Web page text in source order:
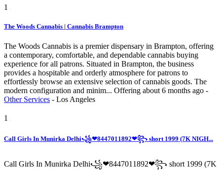
1
The Woods Cannabis | Cannabis Brampton
The Woods Cannabis is a premier dispensary in Brampton, offering
a contemporary, comfortable, and dependable cannabis buying
experience for all patrons. Situated in Brampton, the business
provides a hospitable and orderly atmosphere for patrons to
effortlessly browse an extensive selection of cannabis goods. The
modern configuration and minim... Offering about 6 months ago -
Other Services - Los Angeles
1
Call Girls In Munirka Delhi꧁❤8447011892❤꧂ short 1999 (7K NIGH...
Call Girls In Munirka Delhi꧁❤8447011892❤꧂ short 1999 (7K